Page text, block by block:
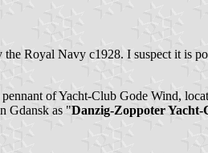
Royal Navy c1928. I suspect it is
of Yacht-Club Gode Wind,
Gdansk as "Danzig-Zoppoter